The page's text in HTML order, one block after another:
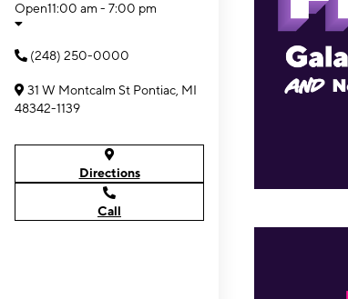
Open11:00 am - 7:00 pm
(248) 250-0000
31 W Montcalm St Pontiac, MI
48342-1139
Directions
Call